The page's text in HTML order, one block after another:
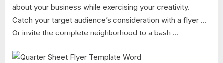
about your business while exercising your creativity.
Catch your target audience’s consideration with a flyer …
Or invite the complete neighborhood to a bash …